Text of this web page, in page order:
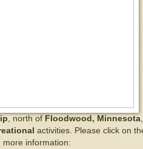
, north of Floodwood, Minnesota
activities. Please click on
more information: